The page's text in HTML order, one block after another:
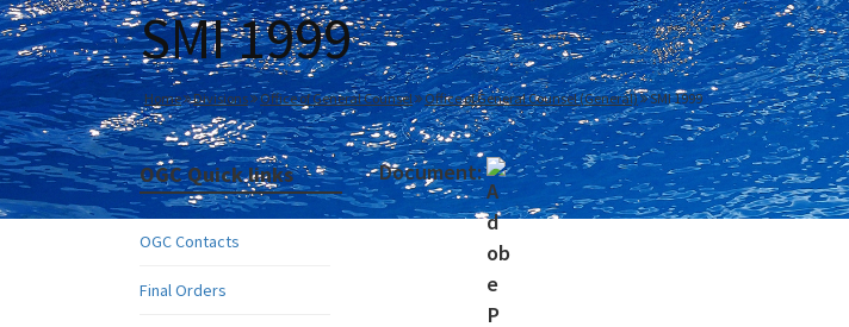
SMI 1999
Home Divisions Office of General Counsel Office of General Counsel (General) SMI 1999
OGC Quick links
OGC Contacts
Final Orders
Document: